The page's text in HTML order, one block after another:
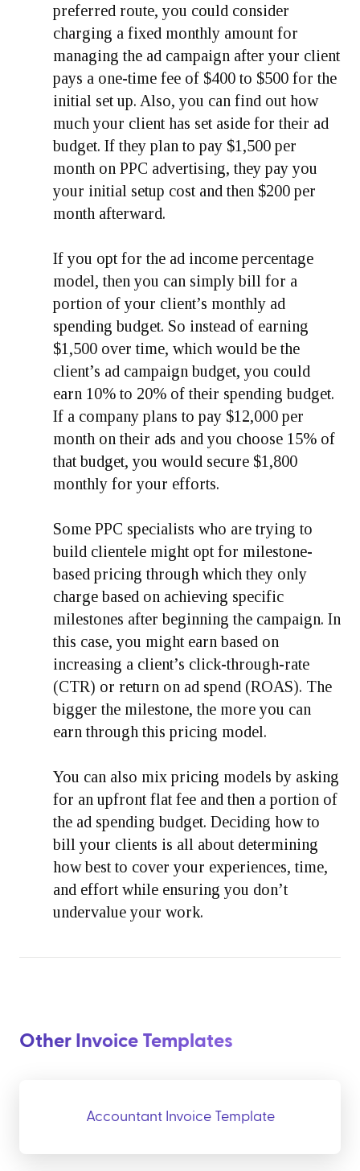
preferred route, you could consider
charging a fixed monthly amount for
managing the ad campaign after your client
pays a one-time fee of $400 to $500 for the
initial set up. Also, you can find out how
much your client has set aside for their ad
budget. If they plan to pay $1,500 per
month on PPC advertising, they pay you
your initial setup cost and then $200 per
month afterward.
If you opt for the ad income percentage
model, then you can simply bill for a
portion of your client’s monthly ad
spending budget. So instead of earning
$1,500 over time, which would be the
client’s ad campaign budget, you could
earn 10% to 20% of their spending budget.
If a company plans to pay $12,000 per
month on their ads and you choose 15% of
that budget, you would secure $1,800
monthly for your efforts.
Some PPC specialists who are trying to
build clientele might opt for milestone-
based pricing through which they only
charge based on achieving specific
milestones after beginning the campaign. In
this case, you might earn based on
increasing a client’s click-through-rate
(CTR) or return on ad spend (ROAS). The
bigger the milestone, the more you can
earn through this pricing model.
You can also mix pricing models by asking
for an upfront flat fee and then a portion of
the ad spending budget. Deciding how to
bill your clients is all about determining
how best to cover your experiences, time,
and effort while ensuring you don’t
undervalue your work.
Other Invoice Templates
Accountant Invoice Template